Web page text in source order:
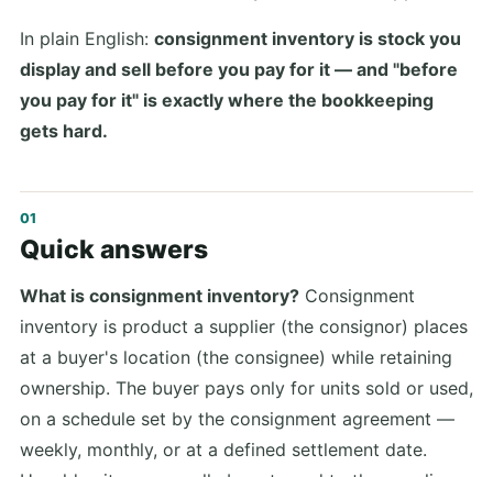
In plain English: consignment inventory is stock you
display and sell before you pay for it — and "before
you pay for it" is exactly where the bookkeeping
gets hard.
Quick answers
What is consignment inventory? Consignment
inventory is product a supplier (the consignor) places
at a buyer's location (the consignee) while retaining
ownership. The buyer pays only for units sold or used,
on a schedule set by the consignment agreement —
weekly, monthly, or at a defined settlement date.